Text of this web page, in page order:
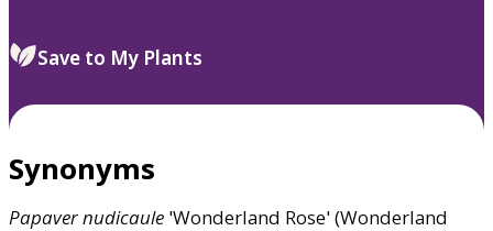
Save to My Plants
Synonyms
Papavernudicaule 'Wonderland Rose' (Wonderland